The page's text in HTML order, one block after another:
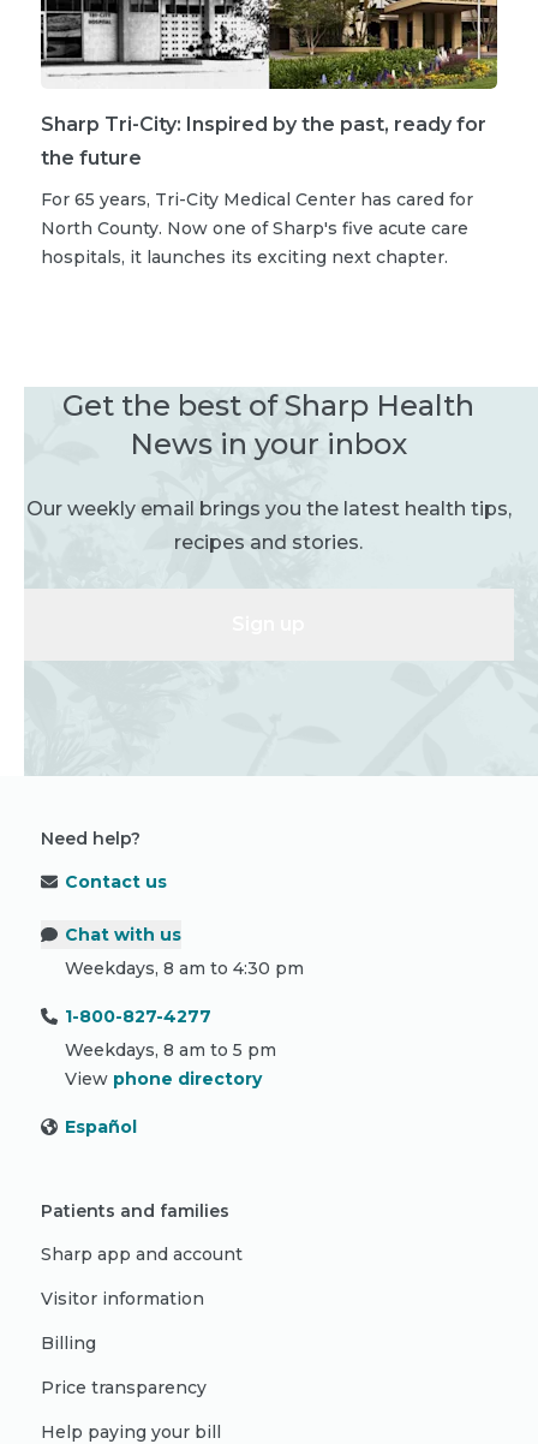
Sharp Tri-City: Inspired by the past, ready for
the future
For 65 years, Tri-City Medical Center has cared for
North County. Now one of Sharp's five acute care
hospitals, it launches its exciting next chapter.
Get the best of Sharp Health
News in your inbox
Our weekly email brings you the latest health tips,
recipes and stories.
Need help?
Contact us
Chat with us
Weekdays, 8 am to 4:30 pm
1-800-827-4277
Weekdays, 8 am to 5 pm
View phone directory
Español
Patients and families
Sharp app and account
Visitor information
Billing
Price transparency
Help paying your bill